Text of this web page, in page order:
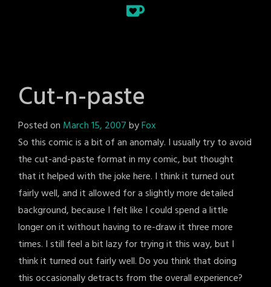
Cut-n-paste
Posted on March 15, 2007byFox
So this comic is a bit of an anomaly. I usually try to avoid
the cut-and-paste format in my comic, but thought
that it helped with the joke here. I think it turned out
fairly well, and it allowed for a slightly more detailed
background, because I felt like I could spend a little
longer on it without having to re-draw it three more
times. I still feel a bit lazy for trying it this way, but I
think it turned out fairly well. Do you think that doing
this occasionally detracts from the overall experience?